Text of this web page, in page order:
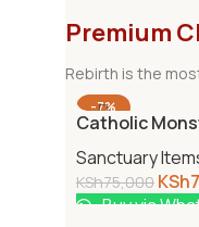
Premium
Rebirth is the
-7%
Catholic
Sanctuary
KSh75,000 KSh
Buy via